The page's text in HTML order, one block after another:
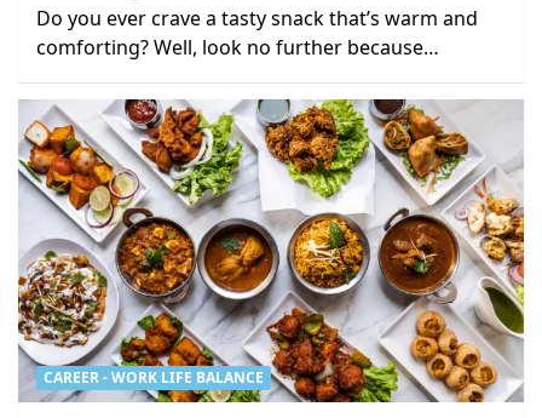
Do you ever crave a tasty snack that’s warm and
comforting? Well, look no further because…
CAREER - WORK LIFE BALANCE